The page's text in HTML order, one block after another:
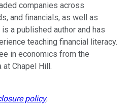
companies across
and financials, as well as
a published author and has
teaching financial literacy.
in economics from the
Chapel Hill.
policy.